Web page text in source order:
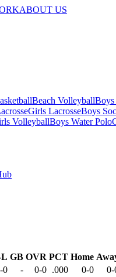
ABOUT US
Beach VolleyballBoys
Girls LacrosseBoys
VolleyballBoys Water Polo
L GB OVR PCT Home
0 - 0-0 .000 0-0
0-